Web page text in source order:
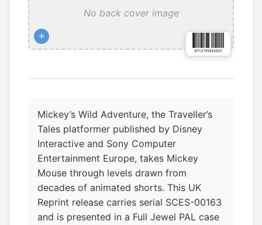
No back cover image
+
Mickey’s Wild Adventure, the Traveller’s
Tales platformer published by Disney
Interactive and Sony Computer
Entertainment Europe, takes Mickey
Mouse through levels drawn from
decades of animated shorts. This UK
Reprint release carries serial SCES-00163
and is presented in a Full Jewel PAL case